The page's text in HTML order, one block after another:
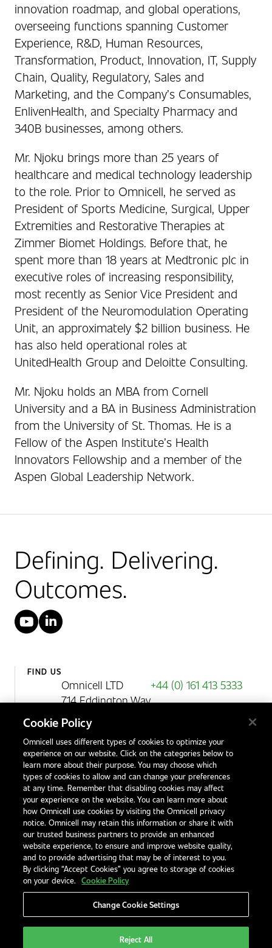
innovation roadmap, and global operations,
overseeing functions spanning Customer
Experience, R&D, Human Resources,
Transformation, Product, Innovation, IT, Supply
Chain, Quality, Regulatory, Sales and
Marketing, and the Company’s Consumables,
EnlivenHealth, and Specialty Pharmacy and
340B businesses, among others.
Mr. Njoku brings more than 25 years of
healthcare and medical technology leadership
to the role. Prior to Omnicell, he served as
President of Sports Medicine, Surgical, Upper
Extremities and Restorative Therapies at
Zimmer Biomet Holdings. Before that, he
spent more than 18 years at Medtronic plc in
executive roles of increasing responsibility,
most recently as Senior Vice President and
President of the Neuromodulation Operating
Unit, an approximately $2 billion business. He
has also held operational roles at
UnitedHealth Group and Deloitte Consulting.
Mr. Njoku holds an MBA from Cornell
University and a BA in Business Administration
from the University of St. Thomas. He is a
Fellow of the Aspen Institute’s Health
Innovators Fellowship and a member of the
Aspen Global Leadership Network.
Defining. Delivering.
Outcomes.
YouTube
LinkedIn
FIND US
Omnicell LTD
714 Eddington Way
Birchwood Park
Warrington
WA3 6BA
United Kingdom
+44 (0) 161 413 5333
Contact Us
Office Locations
International Distributors
Terms & ConditionsModern Slavery Statement
Legal NoticesEHS and Quality PoliciesCode of Conduct
Cookie Policy
Omnicell uses different types of cookies to optimize your
experience on our website. Click on the categories below to
learn more about their purpose. You may choose which
types of cookies to allow and can change your preferences
at any time. Remember that disabling cookies may affect
your experience on the website. You can learn more about
how Omnicell use cookies by visiting the Omnicell privacy
notice. Omnicell may retain this information or share it with
our trusted business partners to provide an enhanced
website experience, to ensure and improve website quality,
and to provide advertising that may be of interest to you.
By clicking “Accept Cookies” you agree to storage of cookies
on your device.
Cookie Policy
Change Cookie Settings
Reject All